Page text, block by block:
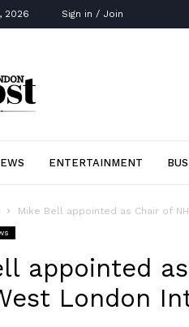
2026 Sign in / Join
ENTERTAINMENT
Mike Bell appointed as Chair of
appointed
London